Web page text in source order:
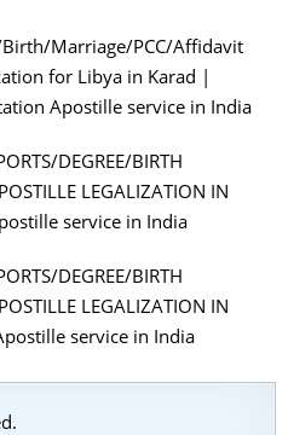
Marriage/PCC/Affidavit
for Libya in Karad |
Apostille service in India
DEGREE/BIRTH
LEGALIZATION IN
service in India
DEGREE/BIRTH
LEGALIZATION IN
service in India